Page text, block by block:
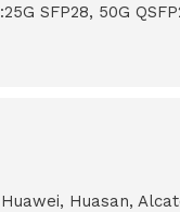
SFP28, 50G
Huasan,